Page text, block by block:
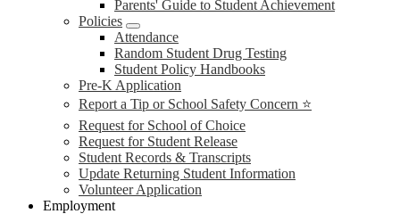
Parents' Guide to Student Achievement
Policies
Attendance
Random Student Drug Testing
Student Policy Handbooks
Pre-K Application
Report a Tip or School Safety Concern ⭐
Request for School of Choice
Request for Student Release
Student Records & Transcripts
Update Returning Student Information
Volunteer Application
Employment